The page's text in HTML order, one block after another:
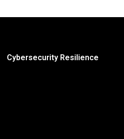
Cybersecurity Resilience